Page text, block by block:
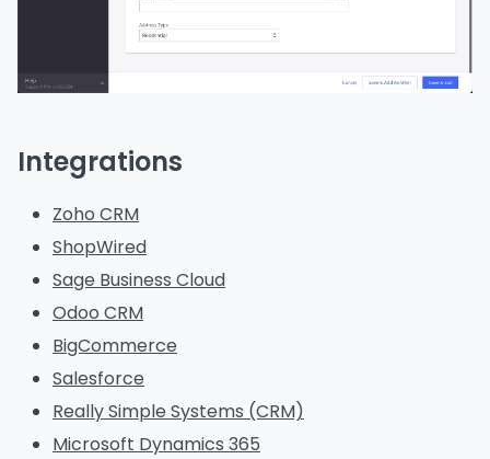
Integrations
Zoho CRM
ShopWired
Sage Business Cloud
Odoo CRM
BigCommerce
Salesforce
Really Simple Systems (CRM)
Microsoft Dynamics 365